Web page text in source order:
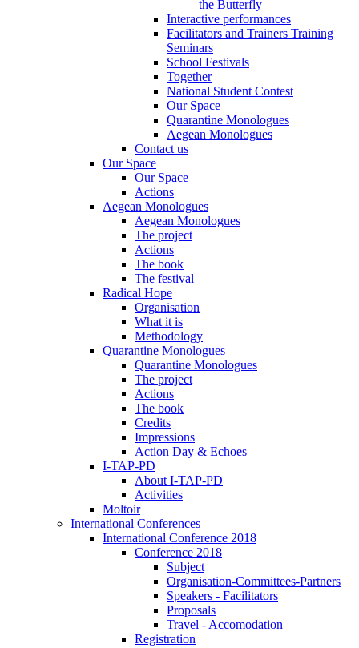
the Butterfly
Interactive performances
Facilitators and Trainers Training
Seminars
School Festivals
Together
National Student Contest
Our Space
Quarantine Monologues
Aegean Monologues
Contact us
Our Space
Our Space
Actions
Aegean Monologues
Aegean Monologues
The project
Actions
The book
The festival
Radical Hope
Organisation
What it is
Methodology
Quarantine Monologues
Quarantine Monologues
The project
Actions
The book
Credits
Impressions
Action Day & Echoes
I-TAP-PD
About I-TAP-PD
Activities
Moltoir
International Conferences
International Conference 2018
Conference 2018
Subject
Organisation-Committees-Partners
Speakers - Facilitators
Proposals
Travel - Accomodation
Registration